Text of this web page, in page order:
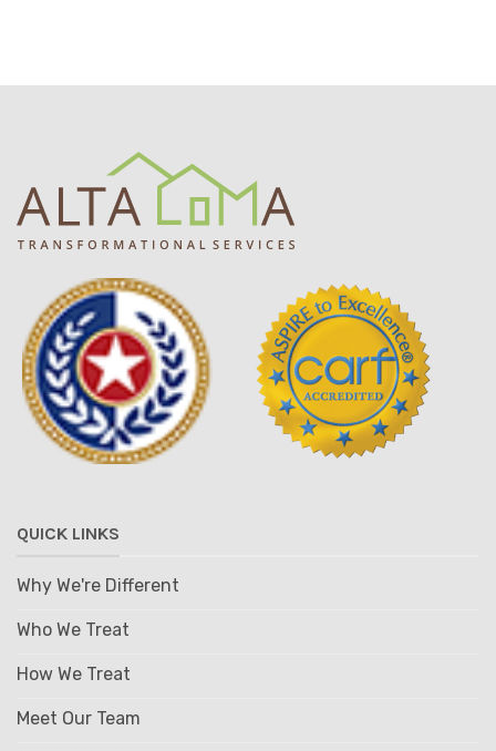
QUICK LINKS
Why We're Different
Who We Treat
How We Treat
Meet Our Team